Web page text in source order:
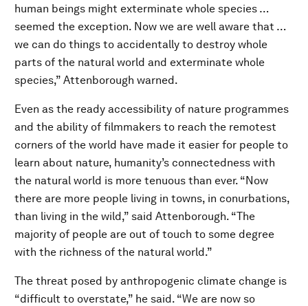
human beings might exterminate whole species …
seemed the exception. Now we are well aware that …
we can do things to accidentally to destroy whole
parts of the natural world and exterminate whole
species,” Attenborough warned.
Even as the ready accessibility of nature programmes
and the ability of filmmakers to reach the remotest
corners of the world have made it easier for people to
learn about nature, humanity’s connectedness with
the natural world is more tenuous than ever. “Now
there are more people living in towns, in conurbations,
than living in the wild,” said Attenborough. “The
majority of people are out of touch to some degree
with the richness of the natural world.”
The threat posed by anthropogenic climate change is
“difficult to overstate,” he said. “We are now so